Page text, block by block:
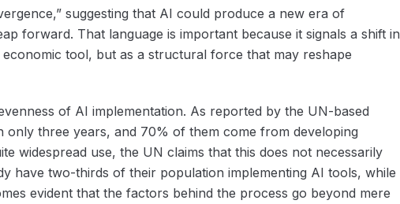
suggesting that AI could produce a new era of
forward. That language is important because it signals a shift in
tool, but as a structural force that may reshape
of AI implementation. As reported by the UN-based
only three years, and 70% of them come from developing
widespread use, the UN claims that this does not necessarily
have two-thirds of their population implementing AI tools, while
evident that the factors behind the process go beyond mere